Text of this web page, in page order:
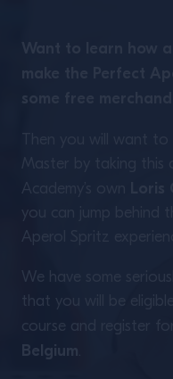
Want to learn how
make the Perfect
Master by taking this
Academy’s own
you can jump behind
Aperol Spritz
We have some
that you will be
course and register for
Belgium